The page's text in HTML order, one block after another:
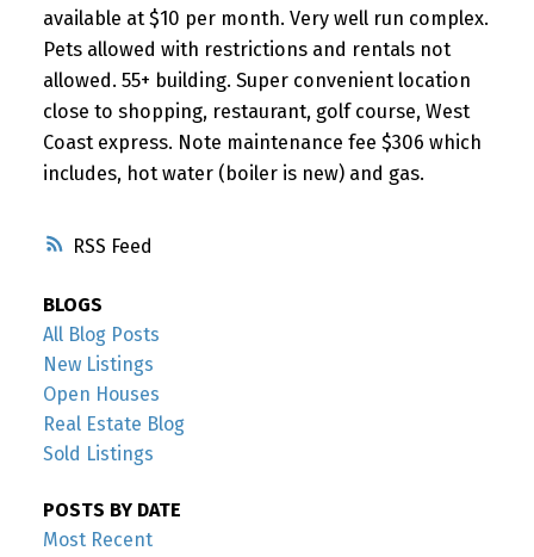
RSS
available at $10 per month. Very well run complex.
Pets allowed with restrictions and rentals not
allowed. 55+ building. Super convenient location
close to shopping, restaurant, golf course, West
Coast express. Note maintenance fee $306 which
includes, hot water (boiler is new) and gas.
BLOGS
All Blog Posts
New Listings
Open Houses
Real Estate Blog
Sold Listings
POSTS BY DATE
Most Recent